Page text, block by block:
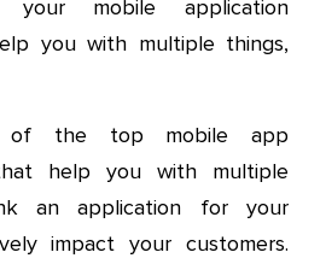
mobile application
you with multiple things,
of the top mobile app
help you with multiple
an application for your
impact your customers.